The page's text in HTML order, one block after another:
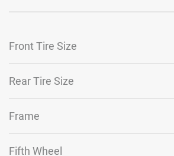
Front Tire Size
Rear Tire Size
Frame
Fifth Wheel